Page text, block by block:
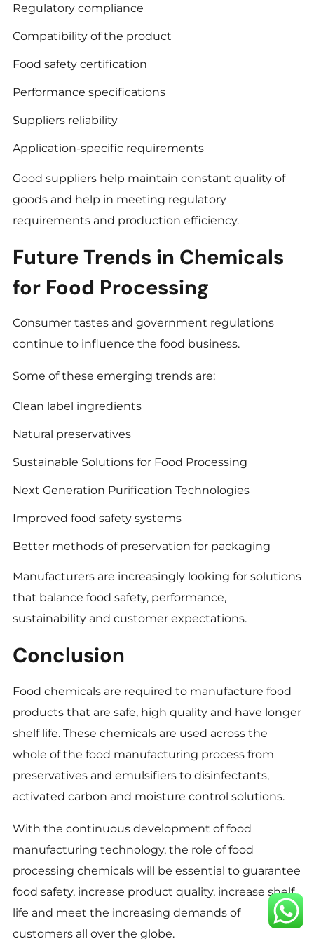
Regulatory compliance
Compatibility of the product
Food safety certification
Performance specifications
Suppliers reliability
Application-specific requirements
Good suppliers help maintain constant quality of
goods and help in meeting regulatory
requirements and production efficiency.
Future Trends in Chemicals
for Food Processing
Consumer tastes and government regulations
continue to influence the food business.
Some of these emerging trends are:
Clean label ingredients
Natural preservatives
Sustainable Solutions for Food Processing
Next Generation Purification Technologies
Improved food safety systems
Better methods of preservation for packaging
Manufacturers are increasingly looking for solutions
that balance food safety, performance,
sustainability and customer expectations.
Conclusion
Food chemicals are required to manufacture food
products that are safe, high quality and have longer
shelf life. These chemicals are used across the
whole of the food manufacturing process from
preservatives and emulsifiers to disinfectants,
activated carbon and moisture control solutions.
With the continuous development of food
manufacturing technology, the role of food
processing chemicals will be essential to guarantee
food safety, increase product quality, increase shelf
life and meet the increasing demands of
customers all over the globe.